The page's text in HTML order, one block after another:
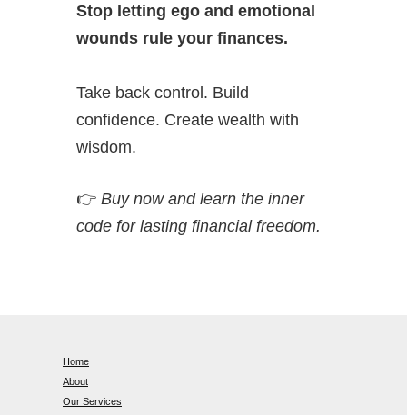
Stop letting ego and emotional
wounds rule your finances.
Take back control. Build
confidence. Create wealth with
wisdom.
👉 Buy now and learn the inner
code for lasting financial freedom.
Home
About
Our Services